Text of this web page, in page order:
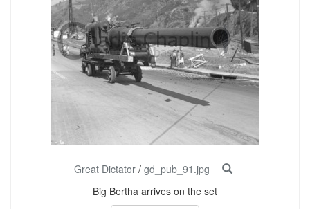
Great Dictator/ gd_pub_91.jpg
Big Bertha arrives on the set